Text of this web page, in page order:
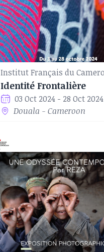
Identité Frontalière
03 Oct 2024 - 28 Oct 2024
Douala - Cameroon